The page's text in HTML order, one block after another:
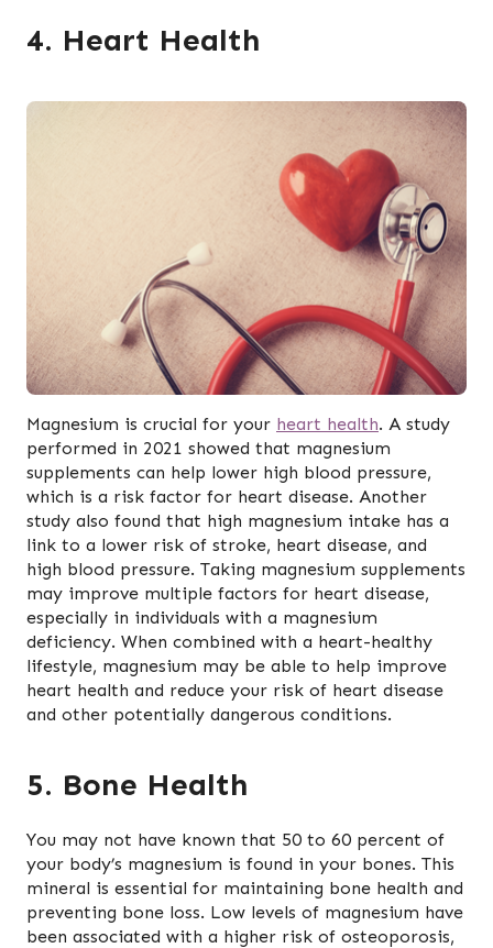
4. Heart Health
Magnesium is crucial for your heart health. A study
performed in 2021 showed that magnesium
supplements can help lower high blood pressure,
which is a risk factor for heart disease. Another
study also found that high magnesium intake has a
link to a lower risk of stroke, heart disease, and
high blood pressure. Taking magnesium supplements
may improve multiple factors for heart disease,
especially in individuals with a magnesium
deficiency. When combined with a heart-healthy
lifestyle, magnesium may be able to help improve
heart health and reduce your risk of heart disease
and other potentially dangerous conditions.
5. Bone Health
You may not have known that 50 to 60 percent of
your body’s magnesium is found in your bones. This
mineral is essential for maintaining bone health and
preventing bone loss. Low levels of magnesium have
been associated with a higher risk of osteoporosis,